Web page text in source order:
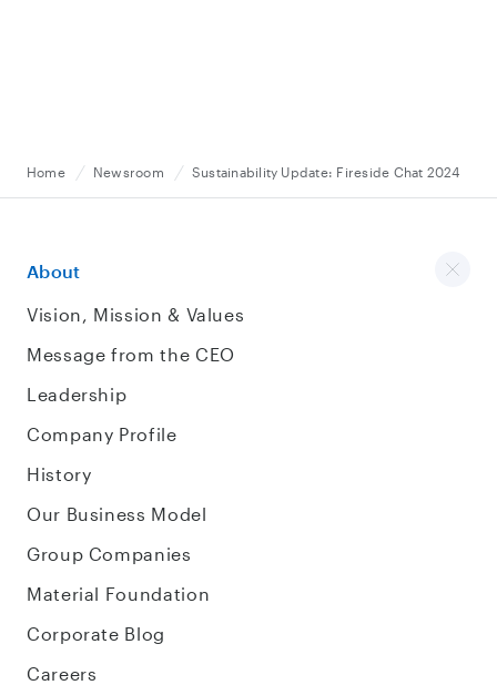
Home Newsroom Sustainability Update: Fireside Chat 2024
About
Vision, Mission & Values
Message from the CEO
Leadership
Company Profile
History
Our Business Model
Group Companies
Material Foundation
Corporate Blog
Careers